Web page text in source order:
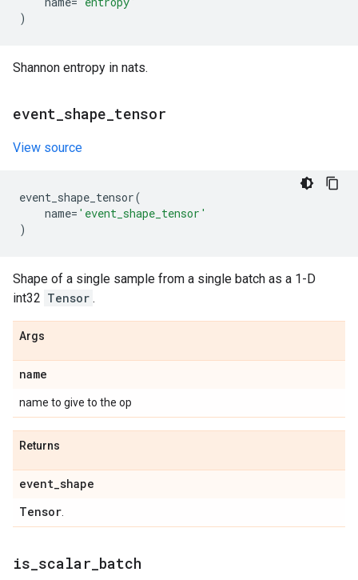
)
Shannon entropy in nats.
event shape tensor
View source
event_shape_tensor(
name= 'event_shape_tensor'
)
Shape of a single sample from a single batch as a 1-D
int32 Tensor .
Args
name
name to give to the op
Returns
event_shape
Tensor
is scalar batch